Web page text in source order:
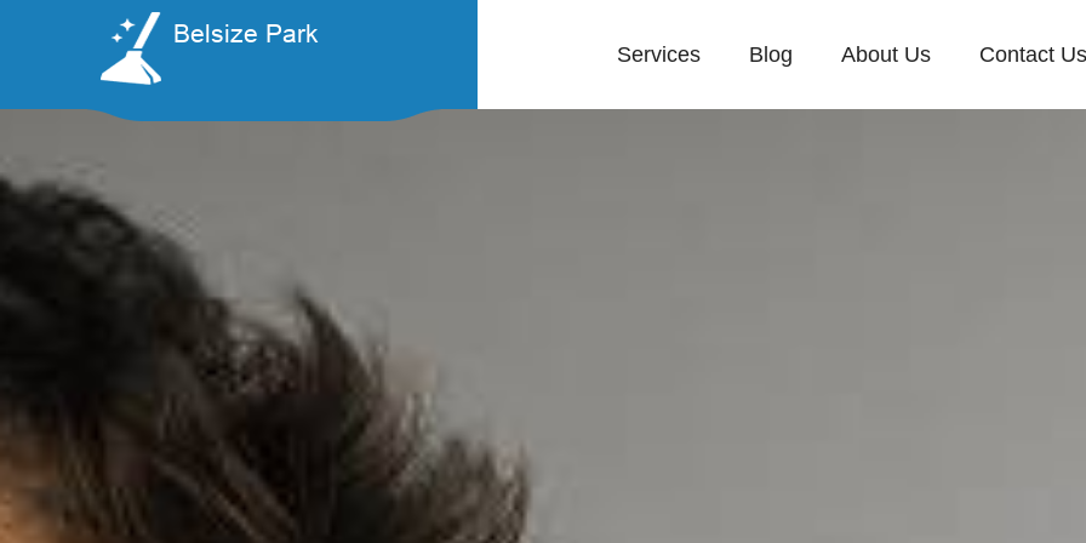
Services Blog About Us Contact Us